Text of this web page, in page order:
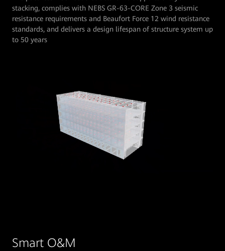
stacking, complies with NEBS GR-63-CORE Zone 3 seismic
resistance requirements and Beaufort Force 12 wind resistance
standards, and delivers a design lifespan of structure system up
to 50 years
Smart O&M